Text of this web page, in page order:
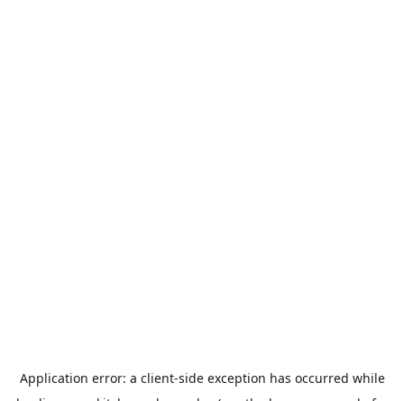
Application error: a client-side exception has occurred while